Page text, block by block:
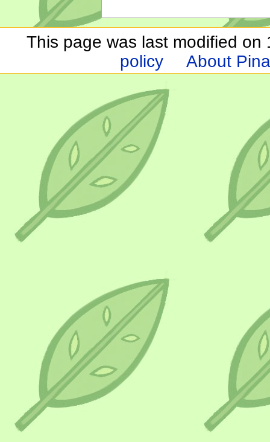
This page was last modified on
policy
About